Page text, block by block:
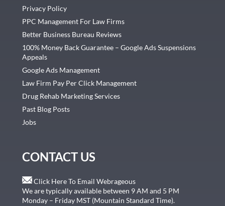
Privacy Policy
PPC Management For Law Firms
Better Business Bureau Reviews
100% Money Back Guarantee – Google Ads Suspensions
Appeals
Google Ads Management
Law Firm Pay Per Click Management
Drug Rehab Marketing Services
Past Blog Posts
Jobs
CONTACT US
Click Here To Email Webrageous
We are typically available between 9 AM and 5 PM
Monday – Friday MST (Mountain Standard Time).